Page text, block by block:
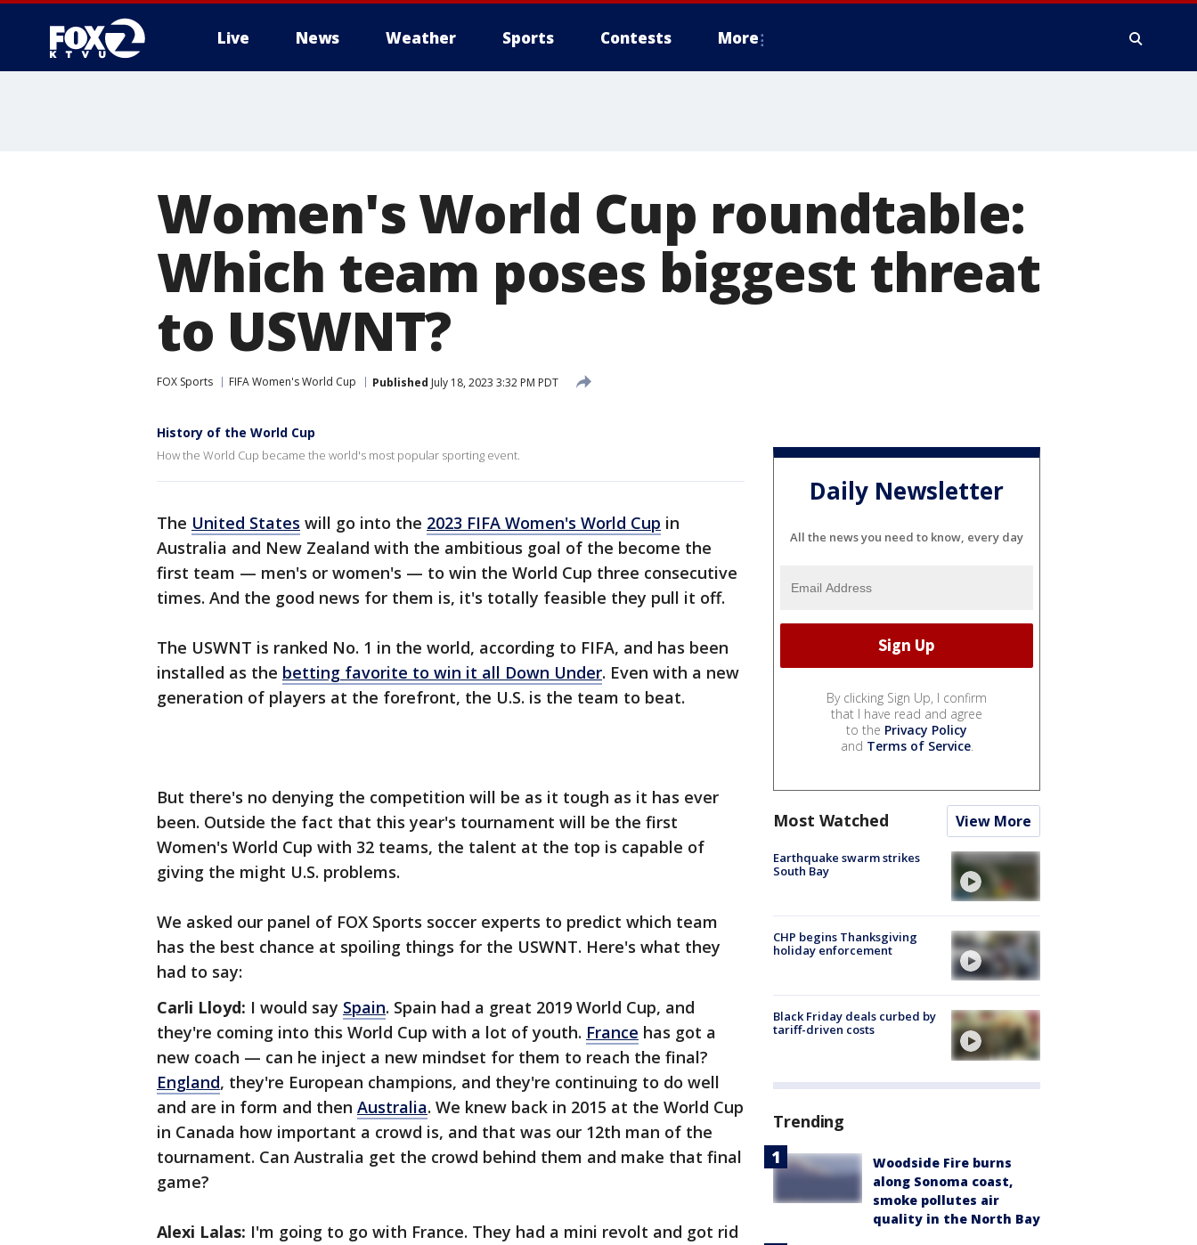
Live News Weather Sports Contests More
Women's World Cup roundtable:
Which team poses biggest threat
to USWNT?
FOX Sports FIFA Women's World Cup Published July 18, 2023 3:32 PM PDT
History of the World Cup
How the World Cup became the world's most popular sporting event.
The United States will go into the 2023 FIFA Women's World Cup in
Australia and New Zealand with the ambitious goal of the become the
first team — men's or women's — to win the World Cup three consecutive
times. And the good news for them is, it's totally feasible they pull it off.
The USWNT is ranked No. 1 in the world, according to FIFA, and has been
installed as the betting favorite to win it all Down Under. Even with a new
generation of players at the forefront, the U.S. is the team to beat.
But there's no denying the competition will be as it tough as it has ever
been. Outside the fact that this year's tournament will be the first
Women's World Cup with 32 teams, the talent at the top is capable of
giving the might U.S. problems.
We asked our panel of FOX Sports soccer experts to predict which team
has the best chance at spoiling things for the USWNT. Here's what they
had to say:
Carli Lloyd: I would say Spain. Spain had a great 2019 World Cup, and
they're coming into this World Cup with a lot of youth. France has got a
new coach — can he inject a new mindset for them to reach the final?
England, they're European champions, and they're continuing to do well
and are in form and then Australia. We knew back in 2015 at the World Cup
in Canada how important a crowd is, and that was our 12th man of the
tournament. Can Australia get the crowd behind them and make that final
game?
Alexi Lalas: I'm going to go with France. They had a mini revolt and got rid
Daily Newsletter
All the news you need to know, every day
By clicking Sign Up, I confirm
that I have read and agree
to the Privacy Policy
and Terms of Service.
Most Watched View More
Earthquake swarm strikes
South Bay
CHP begins Thanksgiving
holiday enforcement
Black Friday deals curbed by
tariff-driven costs
Trending
Woodside Fire burns
along Sonoma coast,
smoke pollutes air
quality in the North Bay